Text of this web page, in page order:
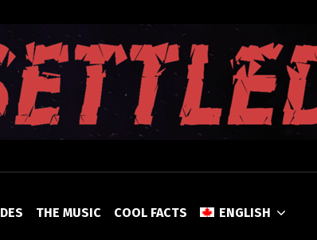
UNSETTLED
THE MUSIC COOL FACTS ENGLISH